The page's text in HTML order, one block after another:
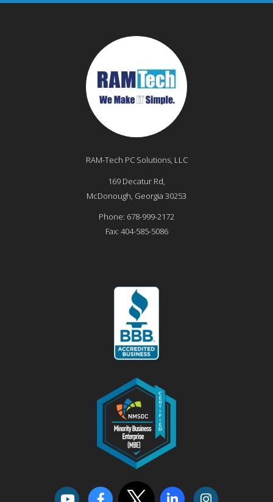
RAM-Tech PC Solutions, LLC
169 Decatur Rd,
McDonough, Georgia 30253
Phone: 678-999-2172
Fax: 404-585-5086